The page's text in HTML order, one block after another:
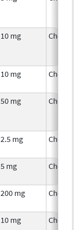
10 mg
10 mg
50 mg
2.5 mg
5 mg
200 mg
10 mg